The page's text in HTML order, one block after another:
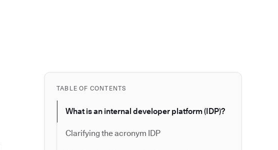
TABLE OF CONTENTS
What is an internal developer platform (IDP)?
Clarifying the acronym IDP